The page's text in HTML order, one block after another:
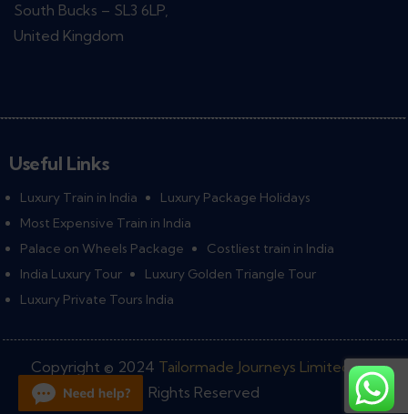
South Bucks – SL3 6LP,
United Kingdom
Useful Links
Luxury Train in India
Luxury Package Holidays
Most Expensive Train in India
Palace on Wheels Package
Costliest train in India
India Luxury Tour
Luxury Golden Triangle Tour
Luxury Private Tours India
Copyright © 2024 Tailormade Journeys Limited• All
Rights Reserved